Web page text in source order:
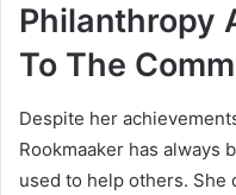
Philanthropy
To The
Despite her
Rookmaaker has always
used to help others. She